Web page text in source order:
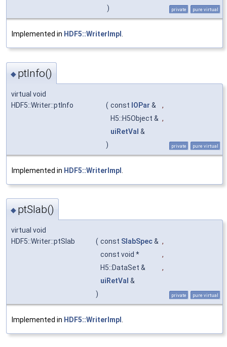
)
private pure virtual
Implemented in HDF5::WriterImpl .
◆ ptInfo()
virtual void
HDF5::Writer::ptInfo
( const IOPar &
,
H5::H5Object & ,
uiRetVal &
)
private pure virtual
Implemented in HDF5::WriterImpl
◆ ptSlab()
virtual void
HDF5::Writer::ptSlab
( const SlabSpec& ,
const void *
,
H5::DataSet &
,
uiRetVal &
)
private pure virtual
Implemented in HDF5::WriterImpl